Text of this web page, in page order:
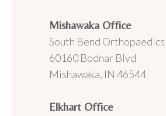
Mishawaka Office
South Bend Orthopaedics
60160 Bodnar Blvd
Mishawaka, IN 46544
Elkhart Office